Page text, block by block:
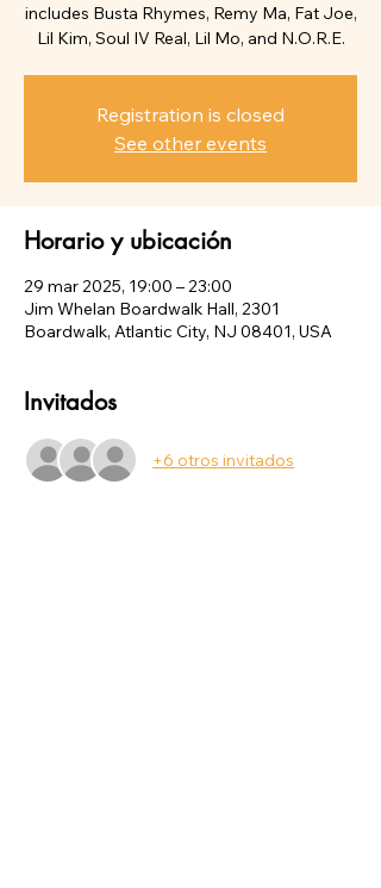
includes Busta Rhymes, Remy Ma, Fat Joe,
Lil Kim, Soul IV Real, Lil Mo, and N.O.R.E.
Registration is closed
See other events
Horario y ubicación
29 mar 2025, 19:00 – 23:00
Jim Whelan Boardwalk Hall, 2301
Boardwalk, Atlantic City, NJ 08401, USA
Invitados
+6 otros invitados